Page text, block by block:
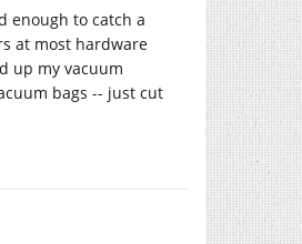
enough to catch a
at most hardware
up my vacuum
bags -- just cut